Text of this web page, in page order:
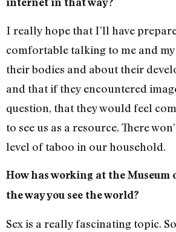
I really hope that I’ll have
comfortable talking to me and
their bodies and about their
and that if they encountered
question, that they would feel
to see us as a resource. There
level of taboo in our household.
How has working at the Museum
the way you see the world?
Sex is a really fascinating topic.